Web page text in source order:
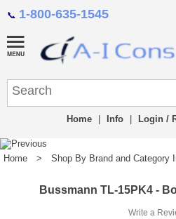
📞 1-800-635-1545
Home Info Login /
Home > Shop By Brand and Category
Bussmann TL-15PK4 -
Write a